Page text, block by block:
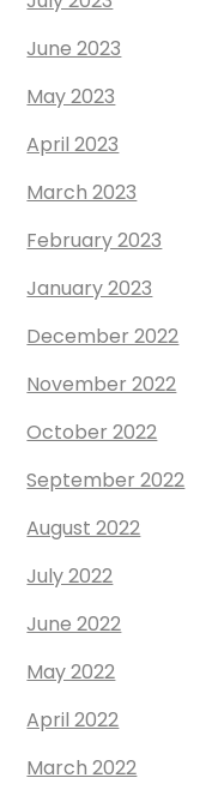
June 2023
May 2023
April 2023
March 2023
February 2023
January 2023
December 2022
November 2022
October 2022
September 2022
August 2022
July 2022
June 2022
May 2022
April 2022
March 2022